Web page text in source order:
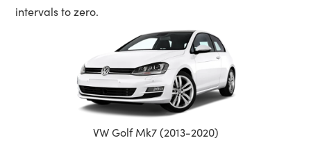
intervals to zero.
VW Golf Mk7 (2013-2020)